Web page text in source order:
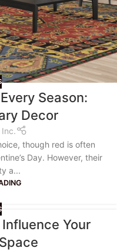
Season:
Decor
though red is often
Day. However, their
a...
Your